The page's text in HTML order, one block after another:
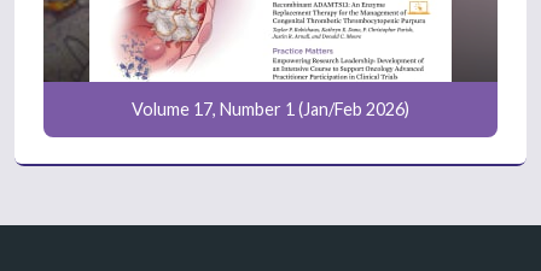
Volume 17, Number 1 (Jan/Feb 2026)